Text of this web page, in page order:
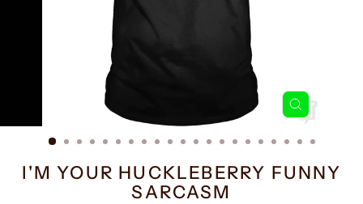
CLOSE
I'M YOUR HUCKLEBERRY FUNNY
SARCASM